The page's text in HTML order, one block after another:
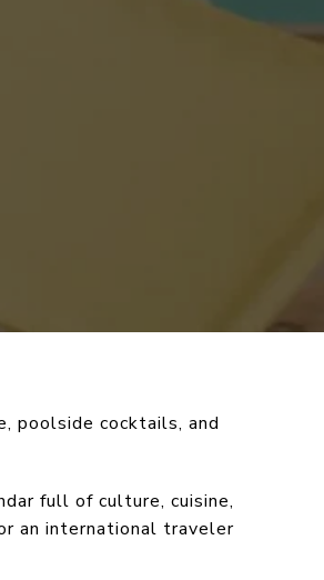
poolside cocktails, and
full of culture, cuisine,
an international traveler